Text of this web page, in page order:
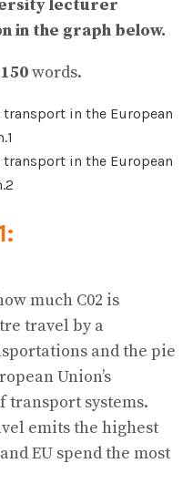
lecturer
in the graph below.
150words.
much C02 is
travel by a
and the pie
Union’s
transport systems.
emits the highest
EU spend the most